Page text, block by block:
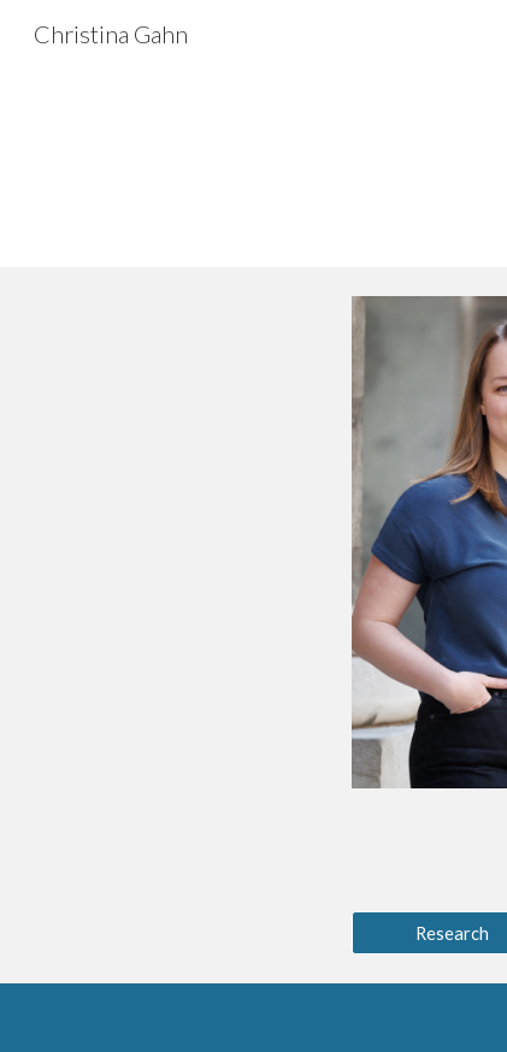
Christina Gahn
Research